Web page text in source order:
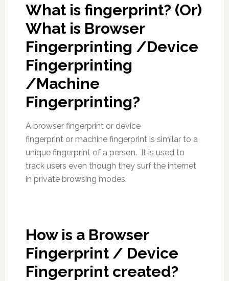
What is fingerprint? (Or)
What is Browser
Fingerprinting /Device
Fingerprinting
/Machine
Fingerprinting?
A browser fingerprint or device
fingerprint or machine fingerprint is similar to a
unique fingerprint of a person. It is used to
track users even though they surf the internet
in private browsing modes.
How is a Browser
Fingerprint / Device
Fingerprint created?